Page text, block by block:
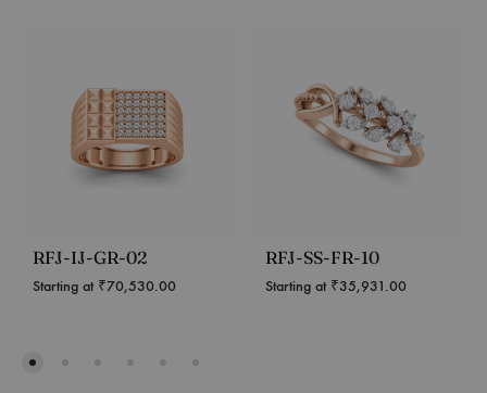
RFJ-IJ-GR-02
Starting at ₹70,530.00
RFJ-SS-FR-10
Starting at ₹35,931.00